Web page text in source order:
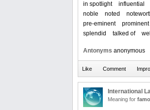
in spotlight
influential
noble
noted
pre-eminent
prominent
splendid
talked of
Antonyms anonymous
International
Meaning for